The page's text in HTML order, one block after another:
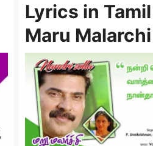
Lyrics in
Maru Malarchi